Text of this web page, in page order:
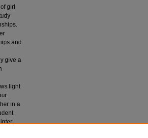
girl
and
give a
light
in a